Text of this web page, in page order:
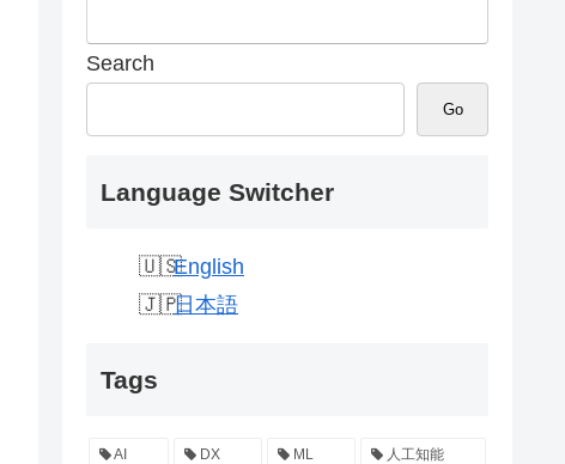
Search
Go
Language Switcher
English
日本語
Tags
AI DX ML 人工知能